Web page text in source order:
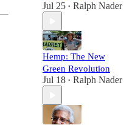
Jul 25 • Ralph Nader
Hemp: The New
Green Revolution
Jul 18 • Ralph Nader